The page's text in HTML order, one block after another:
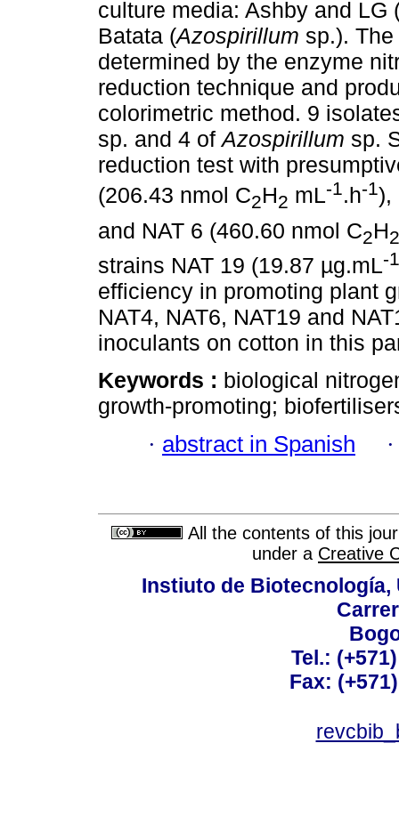
culture media: Ashby and LG
Batata (Azospirillum sp.).
determined by the enzyme
reduction technique and
colorimetric method. 9
sp. and 4 ofAzospirillum sp.
reduction test with
(206.43 nmol C2H2 mL-1.h-1),
and NAT 6 (460.60 nmol C2H2
strains NAT 19 (19.87 µg.mL-1
efficiency in promoting plant
NAT4, NAT6, NAT19 and
inoculants on cotton in this
Keywords : biological
growth-promoting;
· abstract in Spanish
All the contents of this
under a Creative
Instiuto de Biotecnología,
Tel.:
Fax: